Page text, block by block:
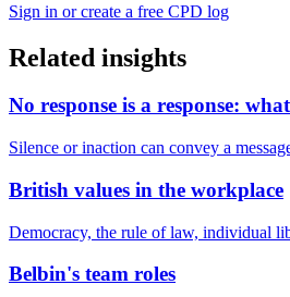
Sign in or create a free CPD log
Related insights
No response is a response:
Silence or inaction can convey a
British values in the workplace
Democracy, the rule of law, individual
Belbin's team roles